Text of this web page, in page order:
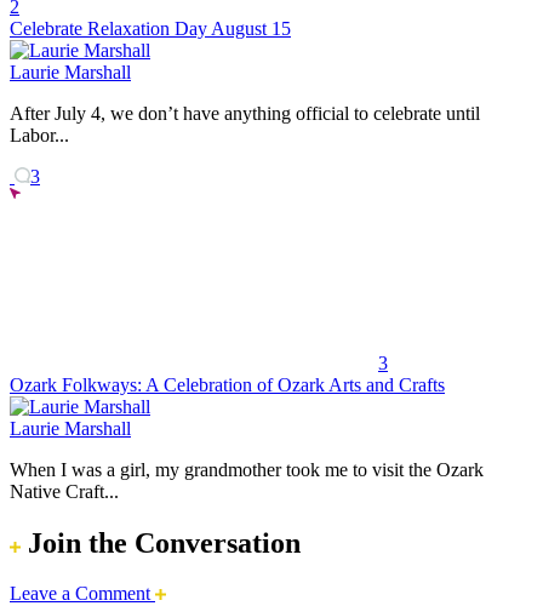
2
Celebrate Relaxation Day August 15
Laurie Marshall
After July 4, we don’t have anything official to celebrate until
Labor...
3
3
Ozark Folkways: A Celebration of Ozark Arts and Crafts
Laurie Marshall
When I was a girl, my grandmother took me to visit the Ozark
Native Craft...
Join the Conversation
Leave a Comment